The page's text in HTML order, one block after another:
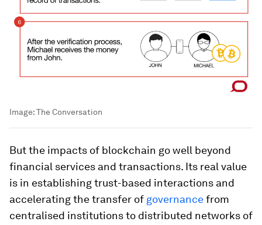
Image:The Conversation
But the impacts of blockchain go well beyond
financial services and transactions. Its real value
is in establishing trust-based interactions and
accelerating the transfer of governancefrom
centralised institutions to distributed networks of